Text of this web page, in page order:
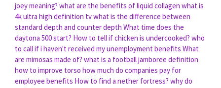
joey meaning? what are the benefits of liquid collagen what is
4k ultra high definition tvwhat is the difference between
standard depth and counter depth What time does the
daytona 500 start? How to tell if chicken is undercooked? who
to call if i haven't received my unemployment benefits What
are mimosas made of? what is a football jamboree definition
how to improve torso how much do companies pay for
employee benefits How to find a nether fortress? why do